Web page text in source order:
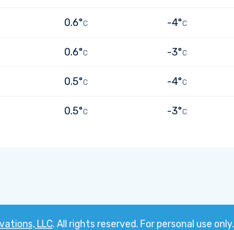
0.6°C -4°C
0.6°C -3°C
0.5°C -4°C
0.5°C -3°C
LLC. All rights reserved. For personal use only.